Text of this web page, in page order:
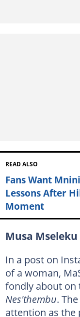
READ ALSO
Fans Want
Lessons After
Moment
Musa
In a post on
of a woman,
fondly about on
Nes'thembu.
attention as the